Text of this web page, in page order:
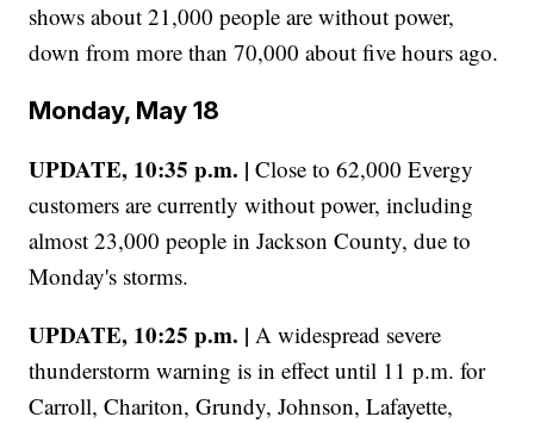
shows about 21,000 people are without power,
down from more than 70,000 about five hours ago.
Monday, May 18
UPDATE, 10:35 p.m. | Close to 62,000 Evergy
customers are currently without power, including
almost 23,000 people in Jackson County, due to
Monday's storms.
UPDATE, 10:25 p.m. |A widespread severe
thunderstorm warning is in effect until 11 p.m. for
Carroll, Chariton, Grundy, Johnson, Lafayette,